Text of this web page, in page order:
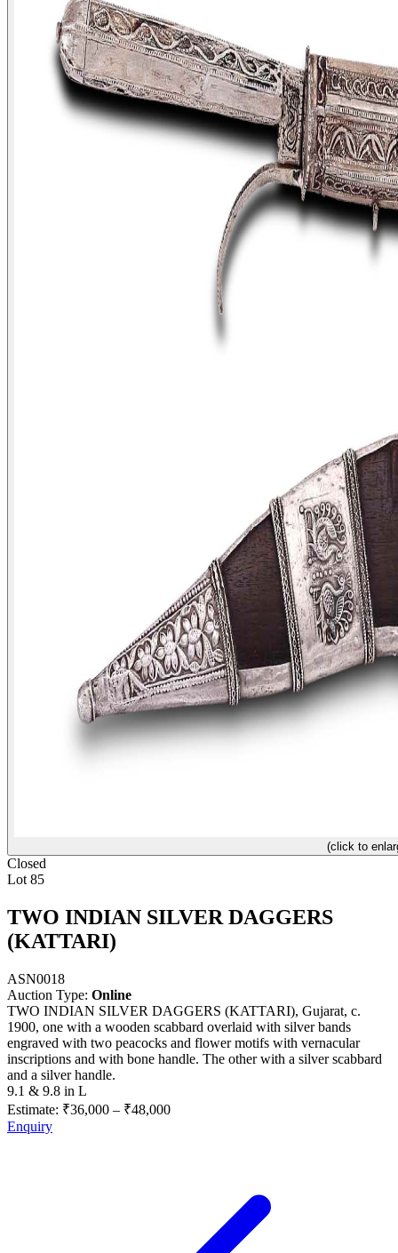
(click to
Closed
Lot 85
TWO INDIAN SILVER DAGGERS
(KATTARI)
ASN0018
Auction Type: Online
TWO INDIAN SILVER DAGGERS (KATTARI), Gujarat, c.
1900, one with a wooden scabbard overlaid with silver bands
engraved with two peacocks and flower motifs with vernacular
inscriptions and with bone handle. The other with a silver scabbard
and a silver handle.
9.1 & 9.8 in L
Estimate: ₹36,000 – ₹48,000
Enquiry